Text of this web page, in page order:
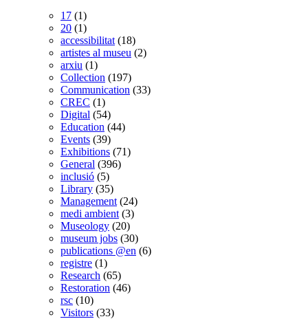
17 (1)
20 (1)
accessibilitat (18)
artistes al museu (2)
arxiu (1)
Collection (197)
Communication (33)
CREC (1)
Digital (54)
Education (44)
Events (39)
Exhibitions (71)
General (396)
inclusió (5)
Library (35)
Management (24)
medi ambient (3)
Museology (20)
museum jobs (30)
publications @en (6)
registre (1)
Research (65)
Restoration (46)
rsc (10)
Visitors (33)